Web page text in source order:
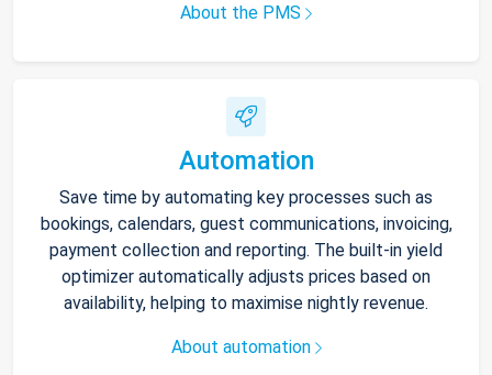
About the PMS
Automation
Save time by automating key processes such as
bookings, calendars, guest communications, invoicing,
payment collection and reporting. The built-in yield
optimizer automatically adjusts prices based on
availability, helping to maximise nightly revenue.
About automation